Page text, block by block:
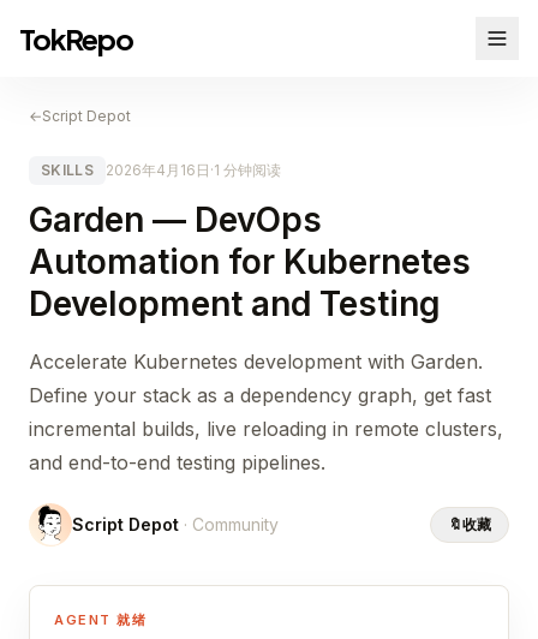
TokRepo
←Script Depot
SKILLS 2026年4月16日 ·1 分钟阅读
Garden — DevOps
Automation for Kubernetes
Development and Testing
Accelerate Kubernetes development with Garden.
Define your stack as a dependency graph, get fast
incremental builds, live reloading in remote clusters,
and end-to-end testing pipelines.
Script Depot · Community 🔖收藏
AGENT 就绪